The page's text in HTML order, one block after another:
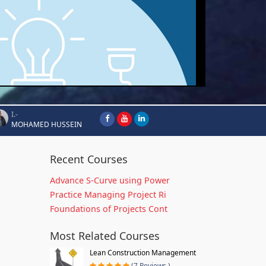
I.-
MOHAMED HUSSEIN
Recent Courses
Advance S-Curve using Power
Practice Managing Project Ri
Foundations of Projects Cont
Most Related Courses
Lean Construction Management